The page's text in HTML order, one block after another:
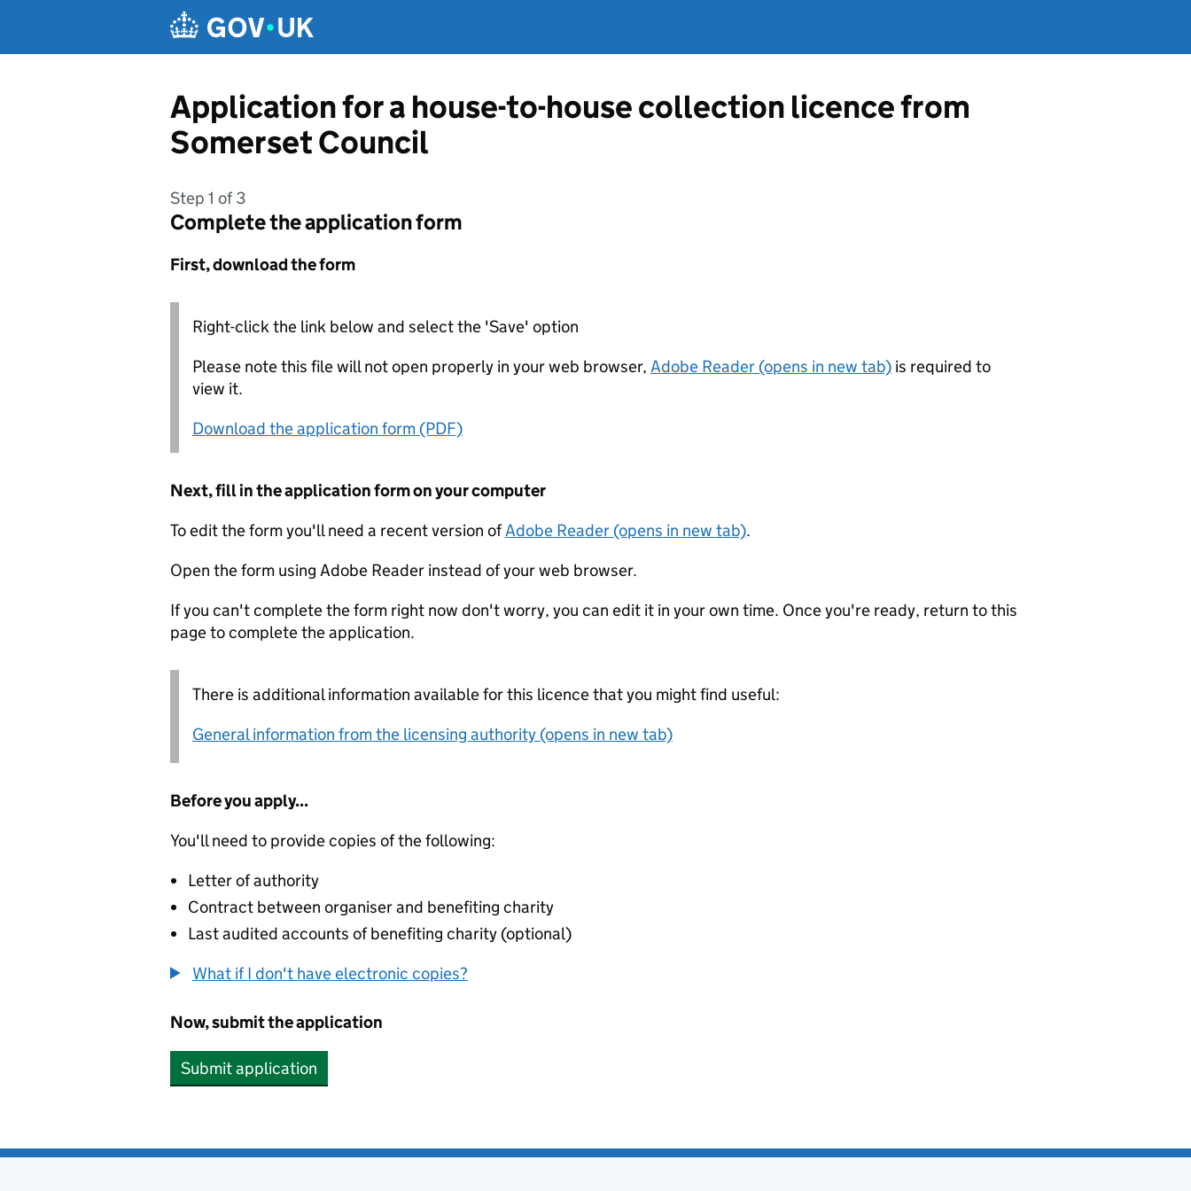
Application for a house-to-house collection licence from
Somerset Council
Step 1 of 3
Complete the application form
First, download the form
Right-click the link below and select the 'Save' option
Please note this file will not open properly in your web browser, Adobe Reader (opens in new tab) is required to
view it.
Download the application form (PDF)
Next, fill in the application form on your computer
To edit the form you'll need a recent version ofAdobe Reader (opens in new tab).
Open the form using Adobe Reader instead of your web browser.
If you can't complete the form right now don't worry, you can edit it in your own time. Once you're ready, return to this
page to complete the application.
There is additional information available for this licence that you might find useful:
General information from the licensing authority (opens in new tab)
Before you apply...
You'll need to provide copies of the following:
Letter of authority
Contract between organiser and benefiting charity
Last audited accounts of benefiting charity (optional)
What if I don't have electronic copies?
Now, submit the application
Submit application